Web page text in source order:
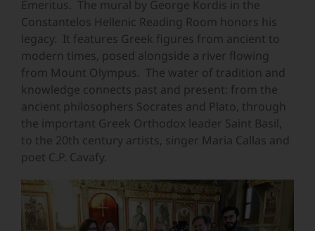
Emeritus. The mural by George Kordis in the
Constantelos Hellenic Reading Room honors his
legacy. It features Greek figures from ancient to
modern times, posed alongside a river flowing
from Mount Olympus. The water of tradition and
knowledge connects past and present: from the
ancient philosophers Socrates and Plato, through
the important Greek Orthodox leader Saint Basil,
to the 20th century artists, singer Maria Callas and
poet C.P. Cavafy.